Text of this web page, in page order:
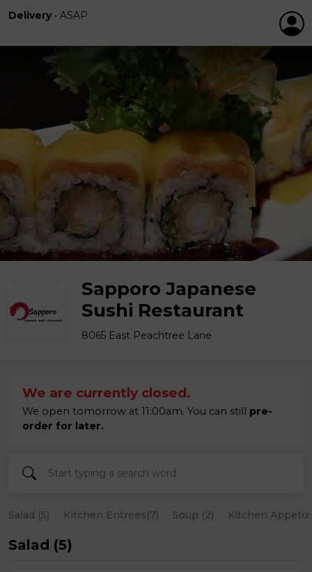
Delivery • ASAP
Sapporo Japanese
Sushi Restaurant
8065 East Peachtree Lane
We are currently closed.
We open tomorrow at 11:00am. You can still pre-
order for later.
Salad (5) Kitchen Entrees(7) Soup (2) Kitchen
Salad (5)